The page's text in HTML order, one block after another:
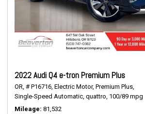
2022 Audi Q4 e-tron Premium Plus
OR, # P16716, Electric Motor, Premium Plus,
Single-Speed Automatic, quattro, 100/89 mpg
Mileage 81,532